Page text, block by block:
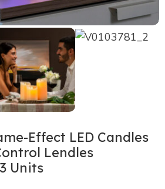
Effect LED Candles
Lendles
Units